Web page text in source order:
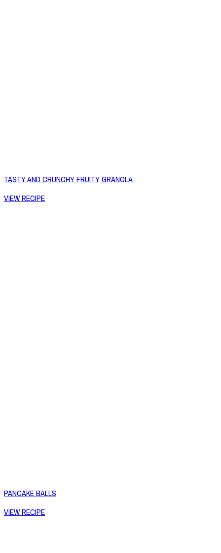
TASTY AND CRUNCHY FRUITY GRANOLA
VIEW RECIPE
PANCAKE BALLS
VIEW RECIPE